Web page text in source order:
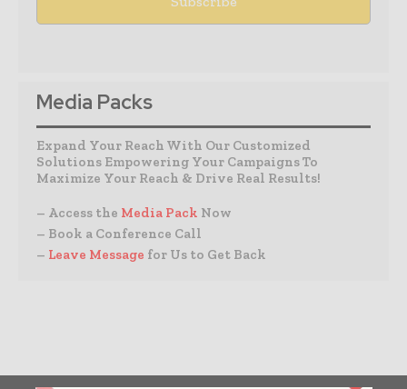
Media Packs
Expand Your Reach With Our Customized
Solutions Empowering Your Campaigns To
Maximize Your Reach & Drive Real Results!
– Access the Media Pack Now
– Book a Conference Call
– Leave Message for Us to Get Back